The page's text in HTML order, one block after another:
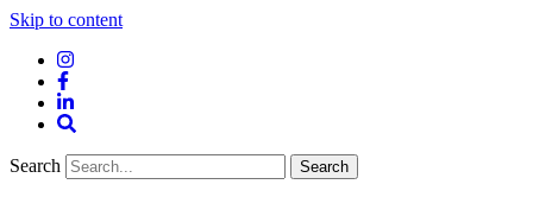
Skip to content
Instagram
Facebook
LinkedIn
Search
Search